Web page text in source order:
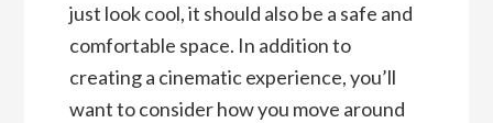
just look cool, it should also be a safe and
comfortable space. In addition to
creating a cinematic experience, you’ll
want to consider how you move around